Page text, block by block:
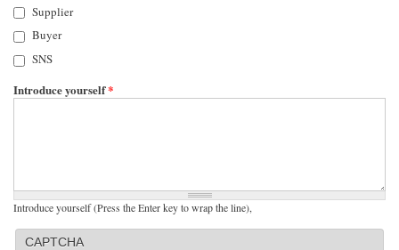
Supplier
Buyer
SNS
Introduce yourself*
Introduce yourself (Press the Enter key to wrap the line),
CAPTCHA